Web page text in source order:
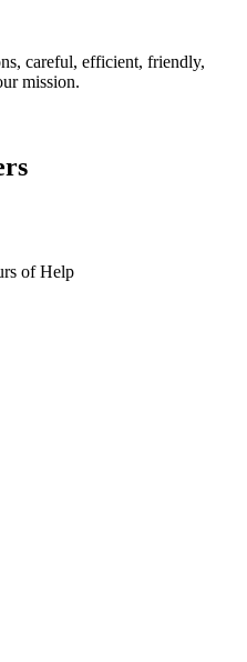
careful, efficient, friendly,
mission.
of Help